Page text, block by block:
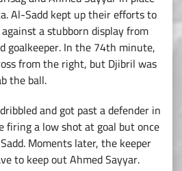
Al-Sadd kept up their efforts to
a stubborn display from
goalkeeper. In the 74th minute,
from the right, but Djibril was
the ball.
and got past a defender in
a low shot at goal but once
Moments later, the keeper
to keep out Ahmed Sayyar.